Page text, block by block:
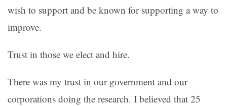
wish to support and be known for supporting a way to
improve.
Trust in those we elect and hire.
There was my trust in our government and our
corporations doing the research. I believed that 25